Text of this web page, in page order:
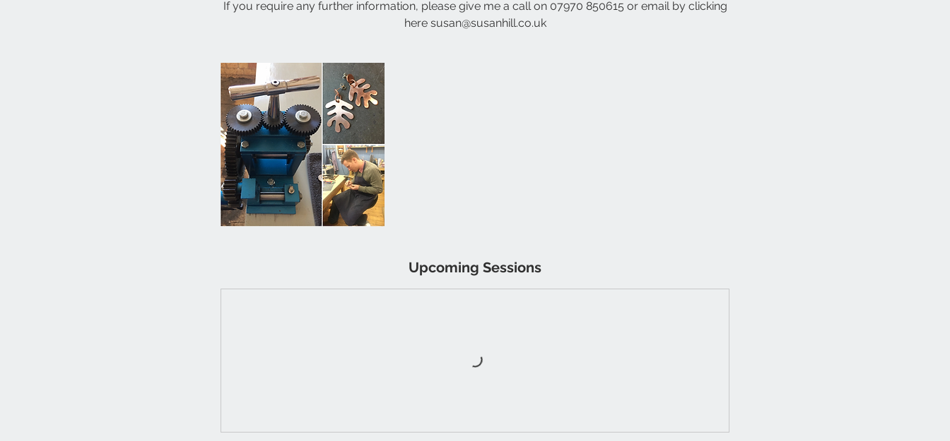
If you require any further information, please give me a call on 07970 850615 or email by clicking
here susan@susanhill.co.uk
Upcoming Sessions